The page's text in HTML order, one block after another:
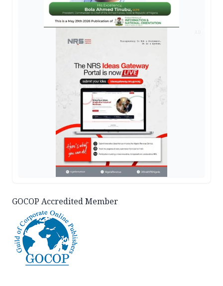
GOCOP Accredited Member